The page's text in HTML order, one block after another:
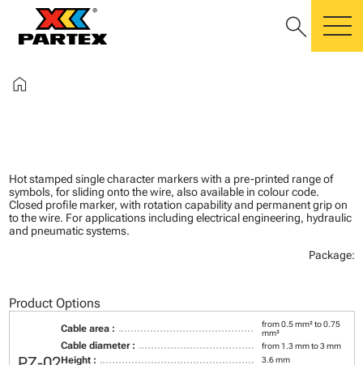
search
home
Hot stamped single character markers with a pre-printed range of
symbols, for sliding onto the wire, also available in colour code.
Closed profile marker, with rotation capability and permanent grip on
to the wire. For applications including electrical engineering, hydraulic
and pneumatic systems.
Package:
Product Options
Cable area :
from 0.5 mm² to 0.75
mm²
Cable diameter : from 1.3 mm to 3 mm
Height : 3.6 mm